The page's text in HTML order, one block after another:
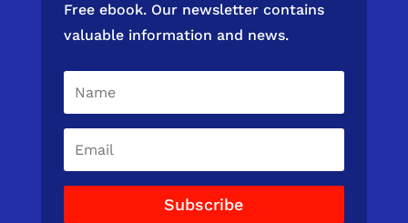
Free ebook. Our newsletter contains
valuable information and news.
Subscribe